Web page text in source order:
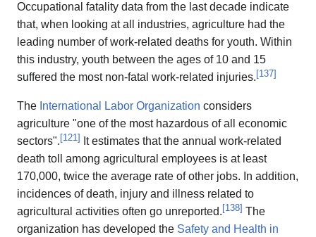
Occupational fatality data from the last decade indicate
that, when looking at all industries, agriculture had the
leading number of work-related deaths for youth. Within
this industry, youth between the ages of 10 and 15
suffered the most non-fatal work-related injuries. [137]
The International Labor Organization considers
agriculture "one of the most hazardous of all economic
sectors". [121]
It estimates that the annual work-related
death toll among agricultural employees is at least
170,000, twice the average rate of other jobs. In addition,
incidences of death, injury and illness related to
agricultural activities often go unreported. [138] The
organization has developed the Safety and Health in